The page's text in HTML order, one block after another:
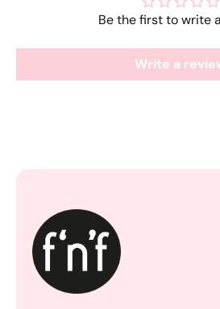
Be the first to write
Write a